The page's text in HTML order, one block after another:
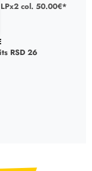
LPx2 col. 50.00€*
RSD 26